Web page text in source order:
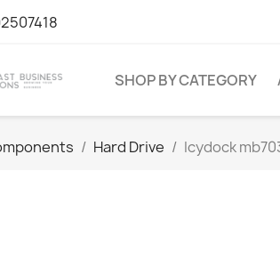
SHOP BY CATEGORY
Hard Drive Icydock